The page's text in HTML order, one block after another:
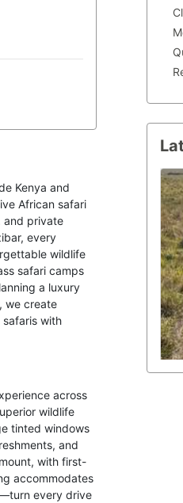
Kenya and
African safari
and private
every
wildlife
safari camps
a luxury
we create
with
across
wildlife
tinted windows
and
with first-
accommodates
every drive